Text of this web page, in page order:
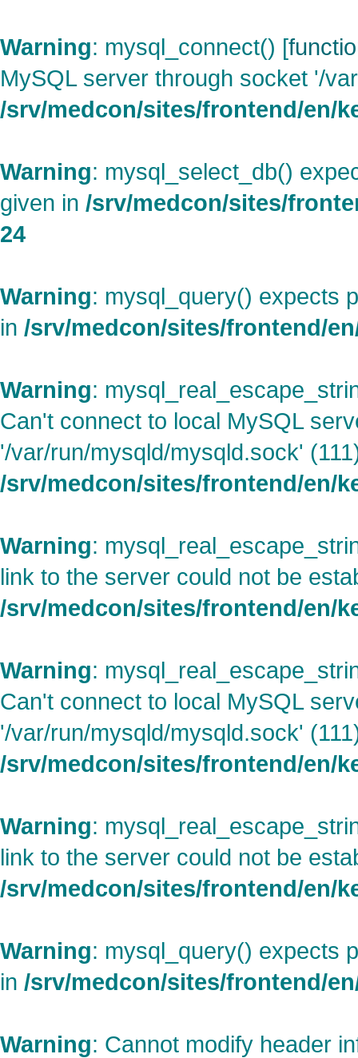
Warning: mysql_connect() [
MySQL server through socket '/
/srv/medcon/sites/frontend/en/
Warning: mysql_select_db()
given in /srv/medcon/sites/
24
Warning: mysql_query() expects
in /srv/medcon/sites/frontend/
Warning:
Can't connect to local MySQL
'/var/run/mysqld/mysqld.sock'
/srv/medcon/sites/frontend/en/
Warning:
link to the server could not be
/srv/medcon/sites/frontend/en/
Warning:
Can't connect to local MySQL
'/var/run/mysqld/mysqld.sock'
/srv/medcon/sites/frontend/en/
Warning:
link to the server could not be
/srv/medcon/sites/frontend/en/
Warning: mysql_query() expects
in /srv/medcon/sites/frontend/
Warning: Cannot modify header